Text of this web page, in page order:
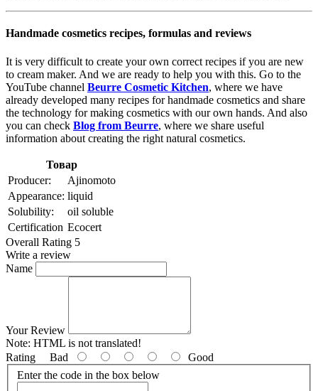
Handmade cosmetics recipes, formulas and reviews
It is very difficult to create your own correct recipes if you are new
to cream maker. And we are ready to help you with this. Go to the
YouTube channel Beurre Cosmetic Kitchen, where we have
already developed many recipes for handmade cosmetics and share
the technology for making cosmetics with our own hands. And also
you can check Blog from Beurre, where we share useful
information about creating the right natural cosmetics.
Товар
Producer:
Ajinomoto
Appearance: liquid
Solubility:
oil soluble
Certification Ecocert
Overall Rating 5
Write a review
Name
Your Review
Note: HTML is not translated!
Rating Bad
Good
Enter the code in the box below